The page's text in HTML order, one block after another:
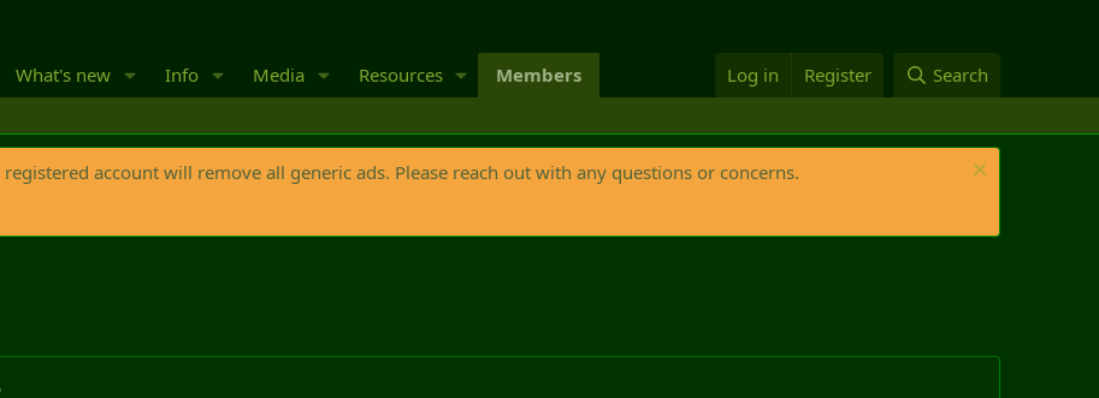
What's new Info Media Resources Members Log in Register Search
account will remove all generic ads. Please reach out with any questions or concerns.